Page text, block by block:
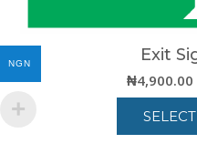
Exit
₦4,900.00
NGN